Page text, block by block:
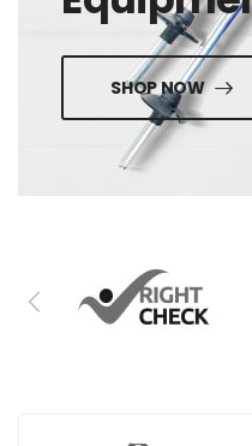
SHOP NOW